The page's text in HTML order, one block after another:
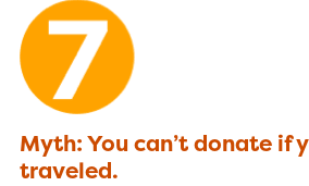
Myth: You can’t donate if
traveled.